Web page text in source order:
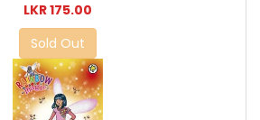
LKR 175.00
Sold Out